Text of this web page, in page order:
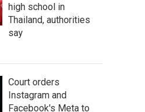
high school in
Thailand, authorities
say
Court orders
Instagram and
Facebook's Meta to